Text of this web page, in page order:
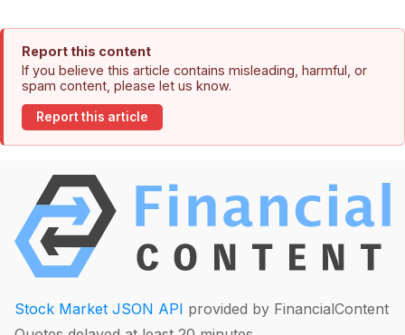
Report this content
If you believe this article contains misleading, harmful, or
spam content, please let us know.
Report this article
Stock Market JSON API provided by FinancialContent